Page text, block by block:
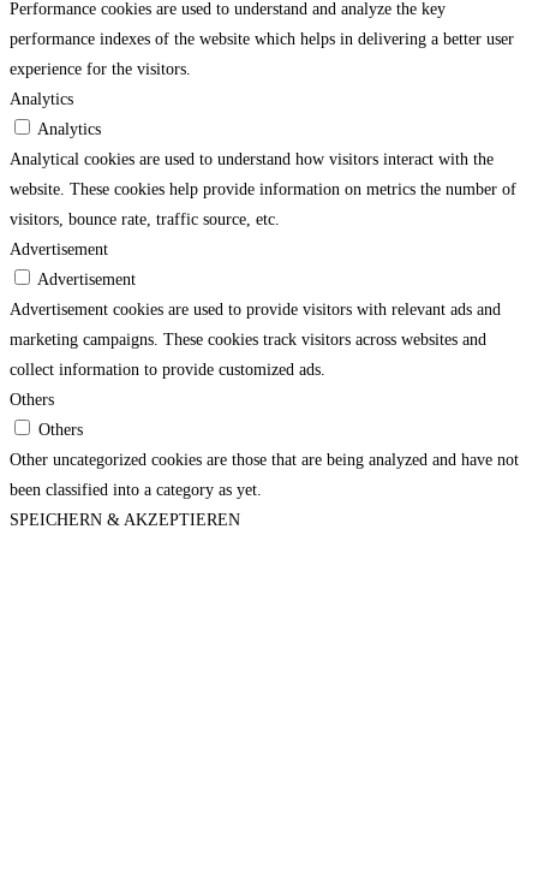
Performance cookies are used to understand and analyze the key
performance indexes of the website which helps in delivering a better user
experience for the visitors.
Analytics
Analytics
Analytical cookies are used to understand how visitors interact with the
website. These cookies help provide information on metrics the number of
visitors, bounce rate, traffic source, etc.
Advertisement
Advertisement
Advertisement cookies are used to provide visitors with relevant ads and
marketing campaigns. These cookies track visitors across websites and
collect information to provide customized ads.
Others
Others
Other uncategorized cookies are those that are being analyzed and have not
been classified into a category as yet.
SPEICHERN & AKZEPTIEREN